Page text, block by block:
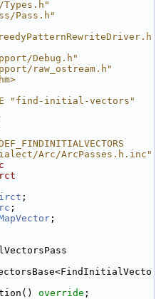
Pass.h"
Debug.h"
raw_ostream.h"
"find-initial-vectors"
Arc/ArcPasses.h.inc"
;
;
;
override ;